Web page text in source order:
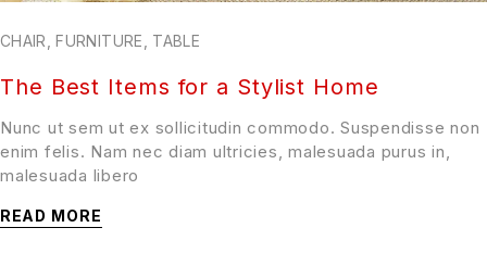
CHAIR ,FURNITURE TABLE
The Best Items for a Stylist Home
Nunc ut sem ut ex sollicitudin commodo. Suspendisse non
enim felis. Nam nec diam ultricies, malesuada purus in,
malesuada libero
READ MORE